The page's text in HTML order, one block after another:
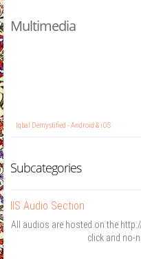
Multimedia
Iqbal Demystified - Android & iOS
Subcategories
IIS Audio Section
All audios are hosted on the
click and no-